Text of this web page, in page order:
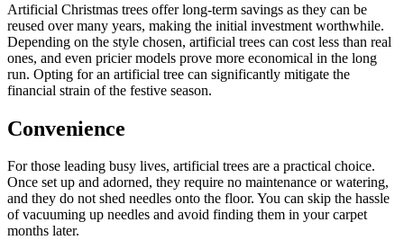
Artificial Christmas trees offer long-term savings as they can be
reused over many years, making the initial investment worthwhile.
Depending on the style chosen, artificial trees can cost less than real
ones, and even pricier models prove more economical in the long
run. Opting for an artificial tree can significantly mitigate the
financial strain of the festive season.
Convenience
For those leading busy lives, artificial trees are a practical choice.
Once set up and adorned, they require no maintenance or watering,
and they do not shed needles onto the floor. You can skip the hassle
of vacuuming up needles and avoid finding them in your carpet
months later.